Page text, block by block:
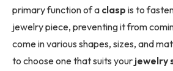
primary function of a clasp is to
jewelry piece, preventing it from
come in various shapes, sizes, and
to choose one that suits your jewelry